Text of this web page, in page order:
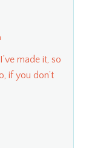
made it, so
if you don’t